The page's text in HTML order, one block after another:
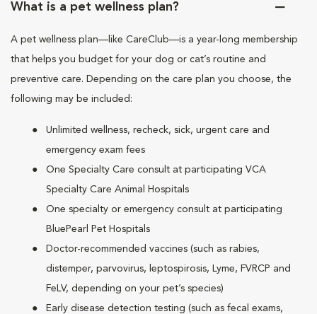
What is a pet wellness plan?
A pet wellness plan—like CareClub—is a year-long membership
that helps you budget for your dog or cat’s routine and
preventive care. Depending on the care plan you choose, the
following may be included:
Unlimited wellness, recheck, sick, urgent care and
emergency exam fees
One Specialty Care consult at participating VCA
Specialty Care Animal Hospitals
One specialty or emergency consult at participating
BluePearl Pet Hospitals
Doctor-recommended vaccines (such as rabies,
distemper, parvovirus, leptospirosis, Lyme, FVRCP and
FeLV, depending on your pet’s species)
Early disease detection testing (such as fecal exams,